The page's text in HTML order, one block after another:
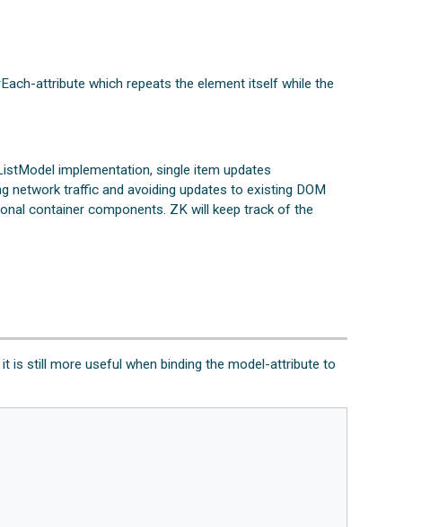
attribute which repeats the element itself while the
implementation, single item updates
network traffic and avoiding updates to existing DOM
container components. ZK will keep track of the
is still more useful when binding the model-attribute to